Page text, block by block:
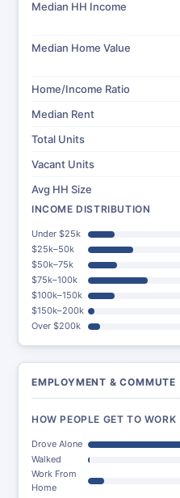
Median HH Income
Median Home Value
Home/Income Ratio
Median Rent
Total Units
Vacant Units
Avg HH Size
INCOME DISTRIBUTION
Under $25k
$25k–50k
$50k–75k
$75k–100k
$100k–150k
$150k–200k
Over $200k
EMPLOYMENT & COMMUTE
HOW PEOPLE GET TO WORK
Drove Alone
Walked
Work From
Home